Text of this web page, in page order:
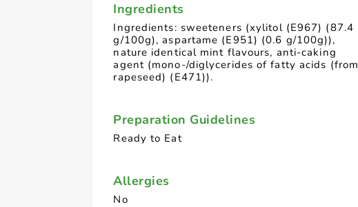
Ingredients
Ingredients: sweeteners (xylitol (E967) (87.4
g/100g), aspartame (E951) (0.6 g/100g)),
nature identical mint flavours, anti-caking
agent (mono-/diglycerides of fatty acids (from
rapeseed) (E471)).
Preparation Guidelines
Ready to Eat
Allergies
No